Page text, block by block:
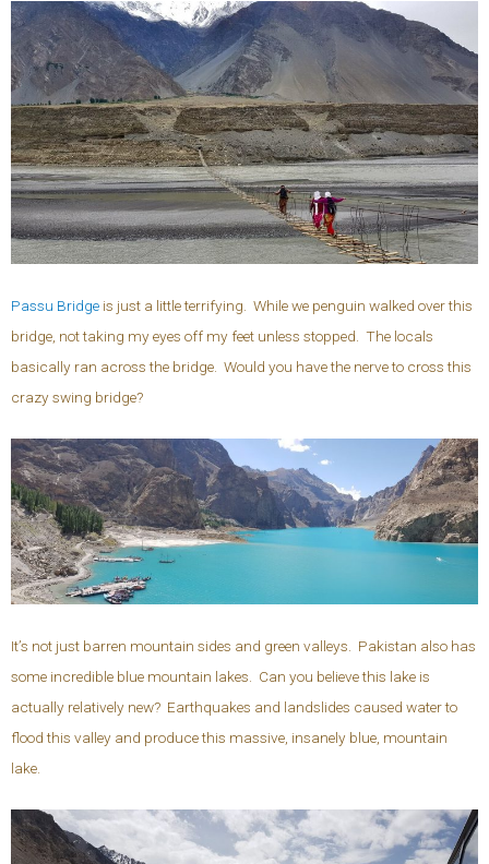
Passu Bridge is just a little terrifying. While we penguin walked over this
bridge, not taking my eyes off my feet unless stopped. The locals
basically ran across the bridge. Would you have the nerve to cross this
crazy swing bridge?
It’s not just barren mountain sides and green valleys. Pakistan also has
some incredible blue mountain lakes. Can you believe this lake is
actually relatively new? Earthquakes and landslides caused water to
flood this valley and produce this massive, insanely blue, mountain
lake.